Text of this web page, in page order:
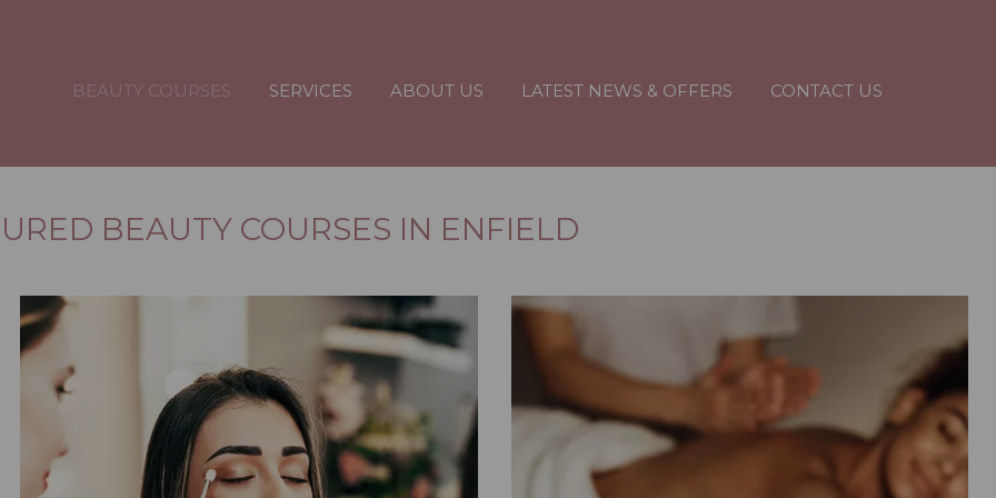
BEAUTY COURSES SERVICES ABOUT US LATEST NEWS & OFFERS CONTACT US
BEAUTY COURSES IN ENFIELD